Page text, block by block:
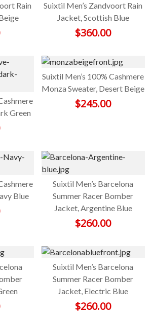
Rain
Suixtil Men’s Zandvoort Rain
Jacket, Scottish Blue
$360.00
Green
Suixtil Men’s 100% Cashmere
Monza Sweater, Desert Beige
$245.00
Blue
Suixtil Men’s Barcelona
Summer Racer Bomber
Jacket, Argentine Blue
$260.00
Suixtil Men’s Barcelona
Summer Racer Bomber
Jacket, Electric Blue
$260.00